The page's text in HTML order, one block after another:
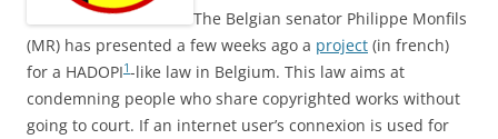
The Belgian senator Philippe Monfils
(MR) has presented a few weeks ago a project (in french)
for a HADOPI1-like law in Belgium. This law aims at
condemning people who share copyrighted works without
going to court. If an internet user’s connexion is used for